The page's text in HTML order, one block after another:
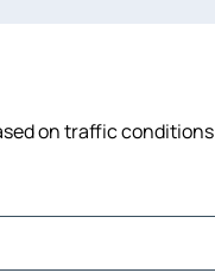
on traffic conditions